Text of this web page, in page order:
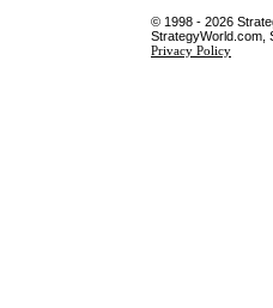
© 1998 - 2026
StrategyWorld.com,
Privacy Policy